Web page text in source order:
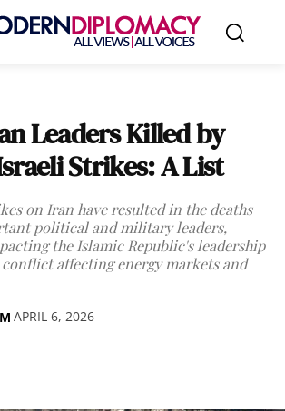
Leaders Killed by
Strikes: A List
on Iran have resulted in the deaths
political and military leaders,
the Islamic Republic's leadership
affecting energy markets and
APRIL 6, 2026